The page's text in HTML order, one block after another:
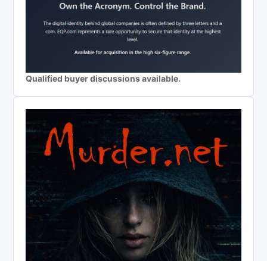
Qualified buyer discussions available.